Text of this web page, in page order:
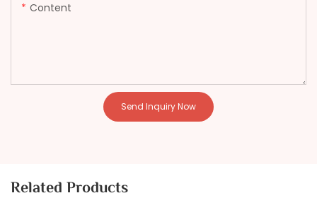
Content
Send Inquiry Now
Related Products